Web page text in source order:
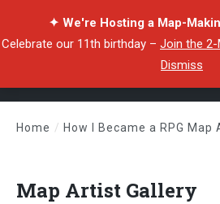
✦ We're Hosting a Map-
Celebrate our 11th birthday – Join the 2-
Dismiss
Home / How I Became a RPG Map
Map Artist Gallery